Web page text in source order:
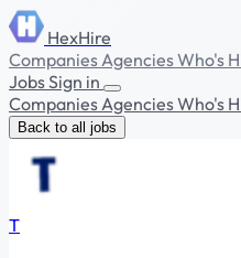
HexHire
CompaniesAgenciesWho's
JobsSign in
CompaniesAgenciesWho's
Back to all jobs
T